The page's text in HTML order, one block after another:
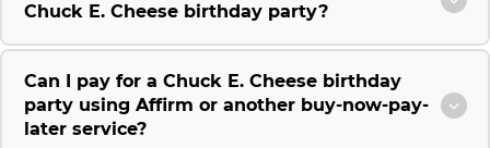
Chuck E. Cheese birthday party?
Can I pay for a Chuck E. Cheese birthday
party using Affirm or another buy-now-pay-
later service?